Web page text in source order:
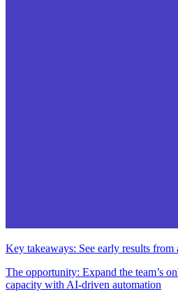
Key takeaways: See early results
The opportunity: Expand the team’s
capacity with AI-driven automation